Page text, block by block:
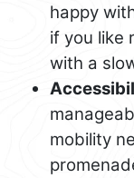
happy
if you like
with a
mobility